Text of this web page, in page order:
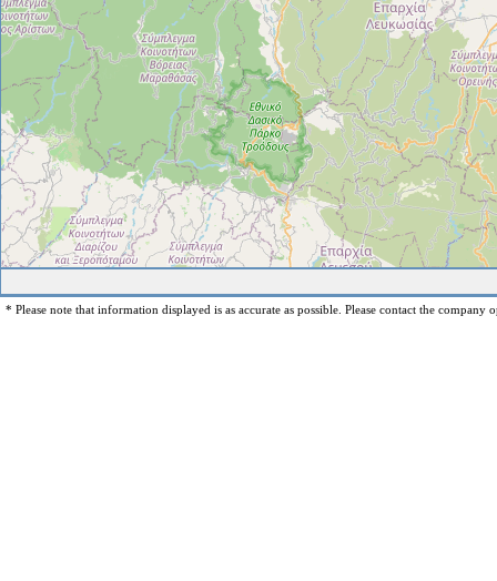
* Please note that information displayed is as accurate as possible. Please contact the